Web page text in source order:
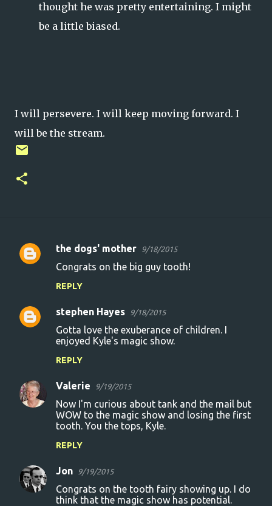
thought he was pretty entertaining. I might
be a little biased.
I will persevere. I will keep moving forward. I
will be the stream.
C
m
e
the dogs' mother 9/18/2015
Congrats on the big guy tooth!
REPLY
stephen Hayes 9/18/2015
Gotta love the exuberance of children. I
enjoyed Kyle's magic show.
REPLY
Valerie 9/19/2015
Now I'm curious about tank and the mail but
WOW to the magic show and losing the first
tooth. You the tops, Kyle.
REPLY
Jon 9/19/2015
Congrats on the tooth fairy showing up. I do
think that the magic show has potential.